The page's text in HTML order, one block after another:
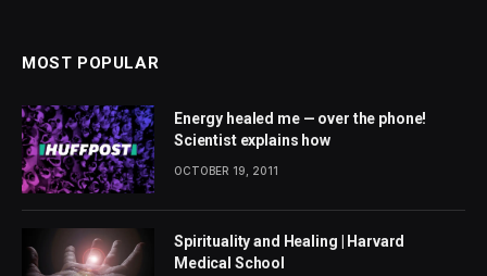
MOST POPULAR
Energy healed me — over the phone!
Scientist explains how
OCTOBER 19, 2011
Spirituality and Healing | Harvard
Medical School